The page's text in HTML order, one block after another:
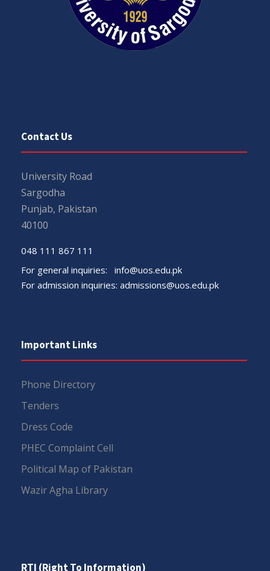
Contact Us
University Road
Sargodha
Punjab, Pakistan
40100
048 111 867 111
For general inquiries: info@uos.edu.pk
For admission inquiries: admissions@uos.edu.pk
Important Links
Phone Directory
Tenders
Dress Code
PHEC Complaint Cell
Political Map of Pakistan
Wazir Agha Library
RTI (Right To Information)